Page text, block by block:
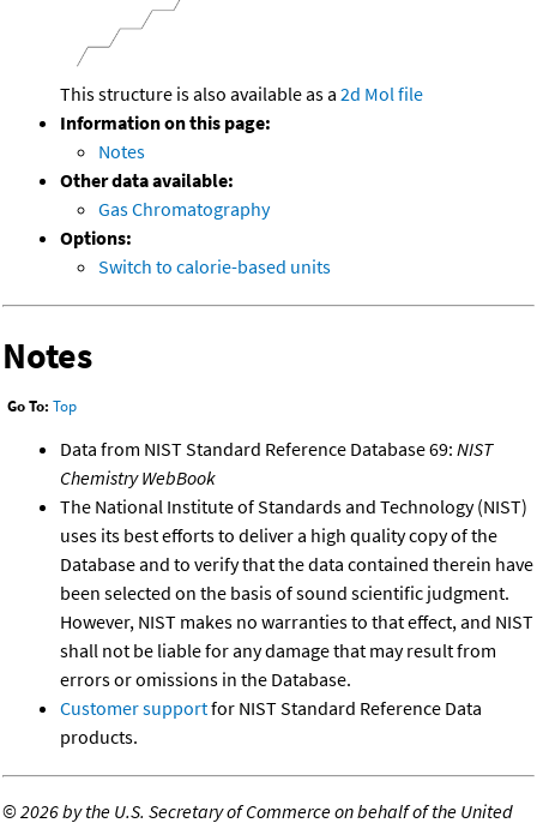
This structure is also available as a 2d Mol file
Information on this page:
Notes
Other data available:
Gas Chromatography
Options:
Switch to calorie-based units
Notes
Go To: Top
Data from NIST Standard Reference Database 69: NIST
Chemistry WebBook
The National Institute of Standards and Technology (NIST)
uses its best efforts to deliver a high quality copy of the
Database and to verify that the data contained therein have
been selected on the basis of sound scientific judgment.
However, NIST makes no warranties to that effect, and NIST
shall not be liable for any damage that may result from
errors or omissions in the Database.
Customer supportfor NIST Standard Reference Data
products.
©2026 by the U.S. Secretary of Commerce on behalf of the United